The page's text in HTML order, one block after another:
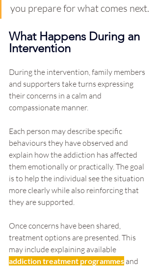
you prepare for what comes next.
What Happens During an
Intervention
During the intervention, family members
and supporters take turns expressing
their concerns in a calm and
compassionate manner.
Each person may describe specific
behaviours they have observed and
explain how the addiction has affected
them emotionally or practically. The goal
is to help the individual see the situation
more clearly while also reinforcing that
they are supported.
Once concerns have been shared,
treatment options are presented. This
may include explaining available
addiction treatment programmes and